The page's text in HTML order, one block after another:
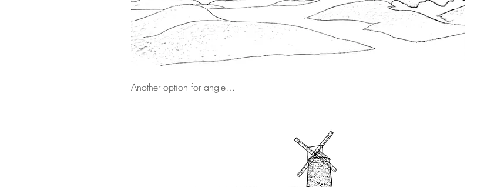
Another option for angle…